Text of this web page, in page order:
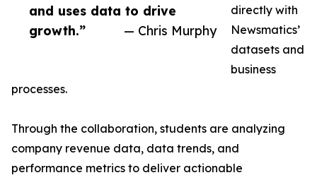
and uses data to drive
growth.”
— Chris Murphy
directly with
Newsmatics’
datasets and
business
processes.
Through the collaboration, students are analyzing
company revenue data, data trends, and
performance metrics to deliver actionable